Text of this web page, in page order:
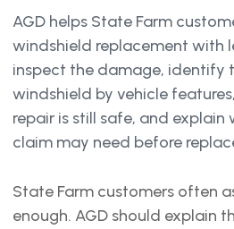
AGD helps State Farm
windshield replacement with
inspect the damage, identify
windshield by vehicle
repair is still safe, and explain
claim may need before
State Farm customers often
enough. AGD should explain